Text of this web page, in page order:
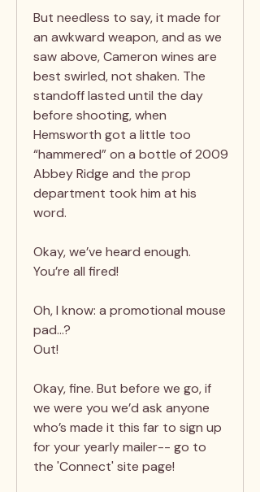
But needless to say, it made for
an awkward weapon, and as we
saw above, Cameron wines are
best swirled, not shaken. The
standoff lasted until the day
before shooting, when
Hemsworth got a little too
“hammered” on a bottle of 2009
Abbey Ridge and the prop
department took him at his
word.
Okay, we’ve heard enough.
You’re all fired!
Oh, I know: a promotional mouse
pad…?
Out!
Okay, fine. But before we go, if
we were you we’d ask anyone
who’s made it this far to sign up
for your yearly mailer-- go to
the 'Connect' site page!